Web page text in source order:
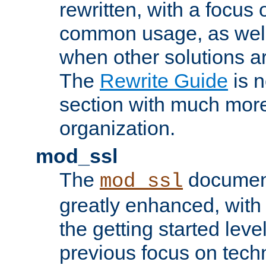
rewritten, with a focus
common usage, as
when other solutions
The Rewrite Guide is
section with much
organization.
mod_ssl
The mod_ssl
greatly enhanced,
the getting started
previous focus on